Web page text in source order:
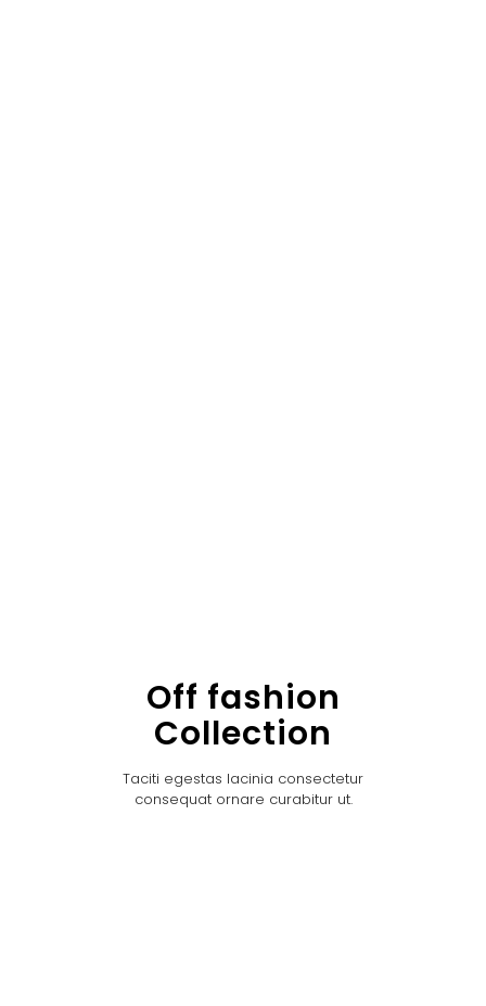
Off fashion
Collection
Taciti egestas lacinia consectetur
consequat ornare curabitur ut.